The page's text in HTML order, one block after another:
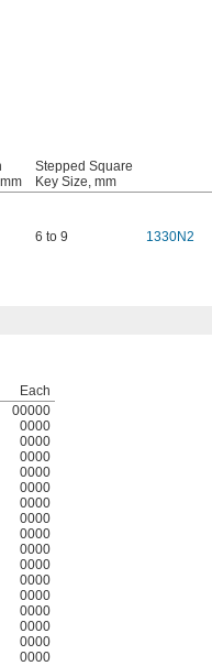
Stepped Square
Key Size, mm
6 to 9 1330N2
Each
00000
0000
0000
0000
0000
0000
0000
0000
0000
0000
0000
0000
0000
0000
0000
0000
0000